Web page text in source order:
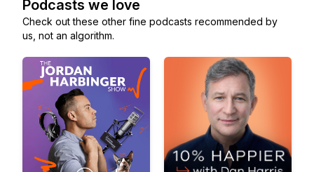
Podcasts we love
Check out these other fine podcasts recommended by
us, not an algorithm.